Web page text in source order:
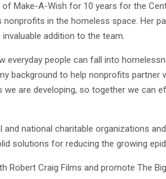
Make-A-Wish for 10 years for the
in the homeless space. Her
addition to the team.
everyday people can fall into
background to help nonprofits partner
are developing, so together we can
national charitable organizations
solutions for reducing the growing
Robert Craig Films and promote The